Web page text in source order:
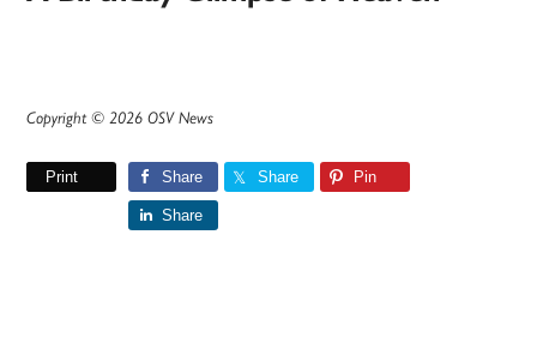
Copyright © 2026 OSV News
Print Share Share Pin
Share